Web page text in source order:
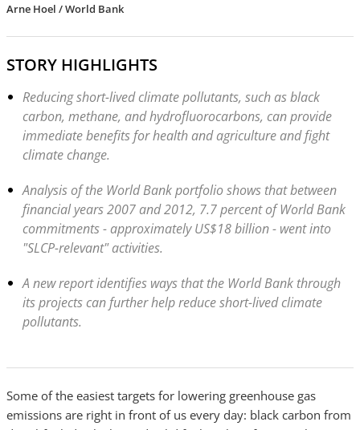
Arne Hoel / World Bank
STORY HIGHLIGHTS
Reducing short-lived climate pollutants, such as black
carbon, methane, and hydrofluorocarbons, can provide
immediate benefits for health and agriculture and fight
climate change.
Analysis of the World Bank portfolio shows that between
financial years 2007 and 2012, 7.7 percent of World Bank
commitments - approximately US$18 billion - went into
"SLCP-relevant" activities.
A new report identifies ways that the World Bank through
its projects can further help reduce short-lived climate
pollutants.
Some of the easiest targets for lowering greenhouse gas
emissions are right in front of us every day: black carbon from